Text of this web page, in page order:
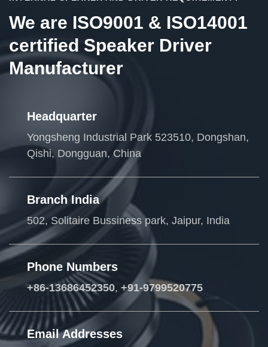
We are ISO9001 & ISO14001
certified Speaker Driver
Manufacturer
Headquarter
Yongsheng Industrial Park 523510, Dongshan,
Qishi, Dongguan, China
Branch India
502, Solitaire Bussiness park, Jaipur, India
Phone Numbers
+86-13686452350, +91-9799520775
Email Addresses